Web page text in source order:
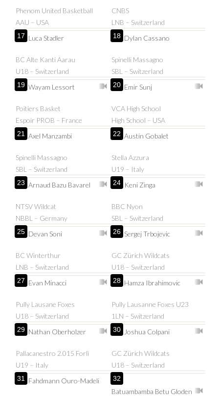
Phenom United Basketball
AAU – USA
CNBS
LNB – Switzerland
17 Luca Stadler
BC Alte Kanti Aarau
U18 – Switzerland
18 Dylan Cassano
Spinelli Massagno
SBL – Switzerland
19 Wayam Lessort
Poitiers Basket
Espoir PROB – France
20 Emir Sunj
VCA High School
High School – USA
21 Axel Manzambi
Spinelli Massagno
SBL – Switzerland
22 Austin Gobalet
Stella Azzura
U19 – Italy
23 Arnaud Bazu Bavarel
NTSV Wildcat
NBBL – Germany
24 Keni Zinga
BBC Nyon
SBL – Switzerland
25 Devan Soni
BC Winterthur
LNB – Switzerland
26 Sergej Trbojevic
GC Zürich Wildcats
U18 – Switzerland
27 Evan Minacci
Pully Lausane Foxes
U18 – Switzerland
28 Hamza Ibrahimovic
Pully Lausanne Foxes U23
1LN – Switzerland
29 Nathan Oberholzer
Pallacanestro 2.015 Forlì
U19 – Italy
30 Joshua Colpani
GC Zürich Wildcats
U18 – Switzerland
31 Fahdmann Ouro-Madeli 32
Batuambamba Betu Gloden